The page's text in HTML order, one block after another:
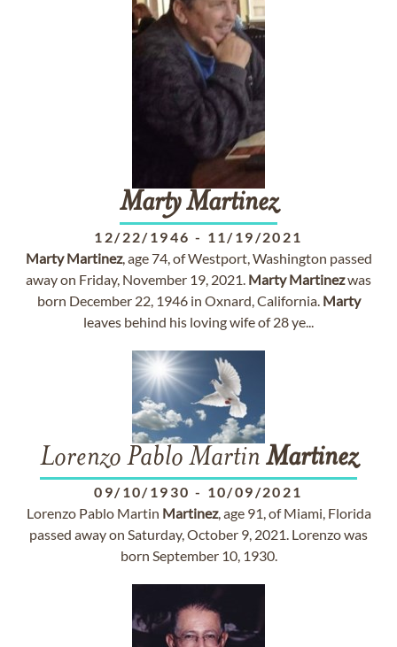
MartyMartinez
12/22/1946 - 11/19/2021
Marty Martinez, age 74, of Westport, Washington passed
away on Friday, November 19, 2021. Marty Martinezwas
born December 22, 1946 in Oxnard, California. Marty
leaves behind his loving wife of 28 ye...
Lorenzo Pablo Martin Martinez
09/10/1930 - 10/09/2021
Lorenzo Pablo Martin Martinez, age 91, of Miami, Florida
passed away on Saturday, October 9, 2021. Lorenzo was
born September 10, 1930.